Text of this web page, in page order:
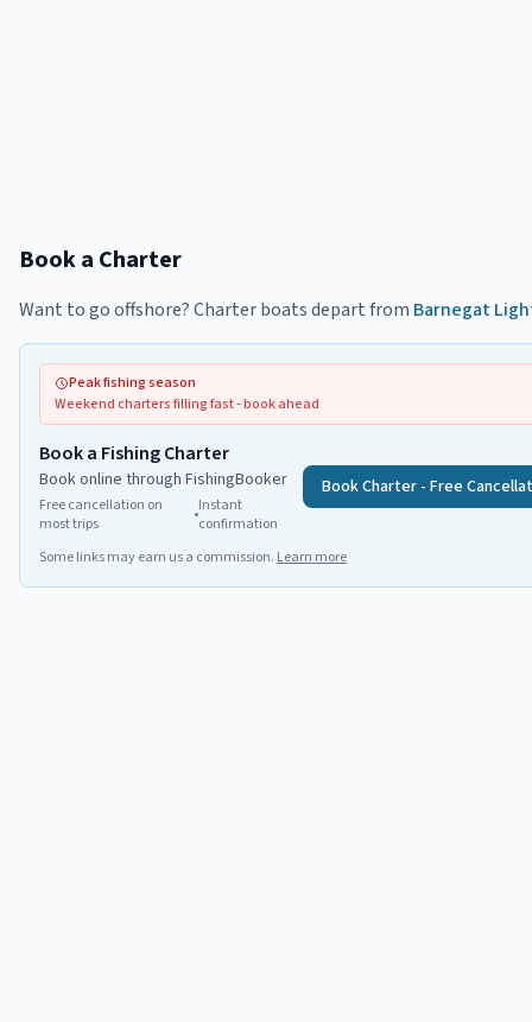
Book a Charter
Want to go offshore? Charter boats depart from Barnegat
Peak fishing season
Weekend charters filling fast - book ahead
Book a Fishing Charter
Book online through FishingBooker
Free cancellation on
most trips
•Instant
confirmation
Book Charter - Free
Some links may earn us a commission. Learn more